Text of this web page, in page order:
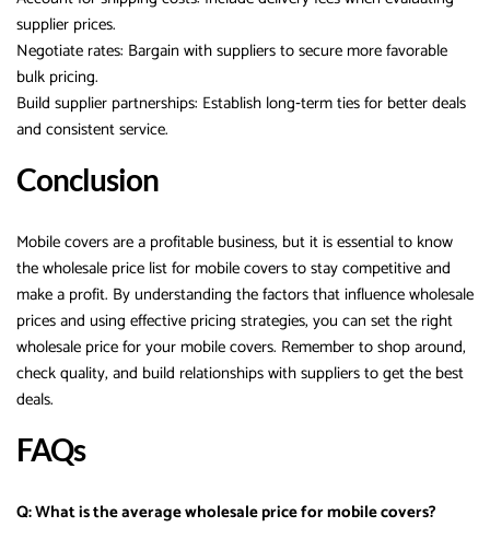
supplier prices.
Negotiate rates: Bargain with suppliers to secure more favorable
bulk pricing.
Build supplier partnerships: Establish long‑term ties for better deals
and consistent service.
Conclusion
Mobile covers are a profitable business, but it is essential to know
the wholesale price list for mobile covers to stay competitive and
make a profit. By understanding the factors that influence wholesale
prices and using effective pricing strategies, you can set the right
wholesale price for your mobile covers. Remember to shop around,
check quality, and build relationships with suppliers to get the best
deals.
FAQs
Q: What is the average wholesale price for mobile covers?